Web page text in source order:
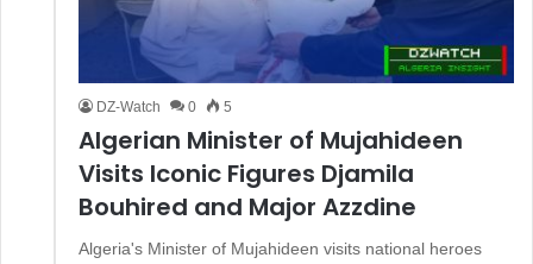
DZ-Watch 0 5
Algerian Minister of Mujahideen
Visits Iconic Figures Djamila
Bouhired and Major Azzdine
Algeria's Minister of Mujahideen visits national heroes